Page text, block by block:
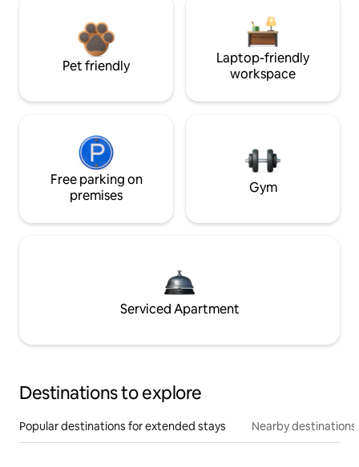
Pet friendly
Laptop-friendly
workspace
Free parking on
premises
Gym
Serviced Apartment
Destinations to explore
Popular destinations for extended stays Nearby destinations